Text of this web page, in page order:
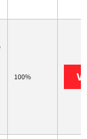
100%